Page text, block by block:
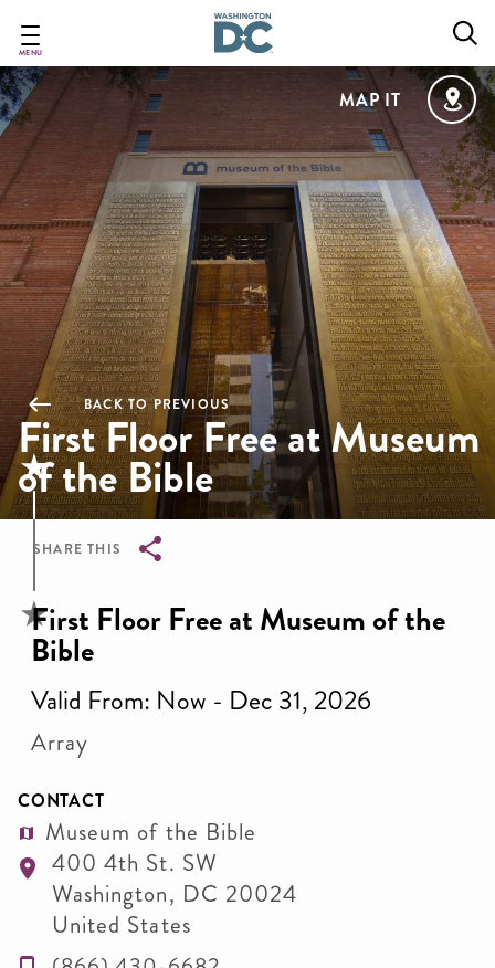
main
content
MENU
MAP IT
BACK TO PREVIOUS
First Floor Free at Museum
of the Bible
SHARE THIS
Breadcrumb
First Floor Free at Museum of the
Bible
Valid From: Now - Dec 31, 2026
Array
CONTACT
Museum of the Bible
400 4th St. SW
Washington, DC 20024
United States